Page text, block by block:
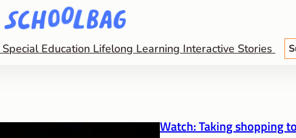
Special Education Lifelong Learning Interactive Stories
Watch: Taking shopping